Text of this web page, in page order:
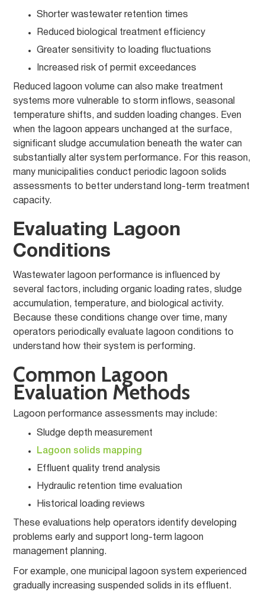
Shorter wastewater retention times
Reduced biological treatment efficiency
Greater sensitivity to loading fluctuations
Increased risk of permit exceedances
Reduced lagoon volume can also make treatment
systems more vulnerable to storm inflows, seasonal
temperature shifts, and sudden loading changes. Even
when the lagoon appears unchanged at the surface,
significant sludge accumulation beneath the water can
substantially alter system performance. For this reason,
many municipalities conduct periodic lagoon solids
assessments to better understand long-term treatment
capacity.
Evaluating Lagoon
Conditions
Wastewater lagoon performance is influenced by
several factors, including organic loading rates, sludge
accumulation, temperature, and biological activity.
Because these conditions change over time, many
operators periodically evaluate lagoon conditions to
understand how their system is performing.
Common Lagoon
Evaluation Methods
Lagoon performance assessments may include:
Sludge depth measurement
Lagoon solids mapping
Effluent quality trend analysis
Hydraulic retention time evaluation
Historical loading reviews
These evaluations help operators identify developing
problems early and support long-term lagoon
management planning.
For example, one municipal lagoon system experienced
gradually increasing suspended solids in its effluent.